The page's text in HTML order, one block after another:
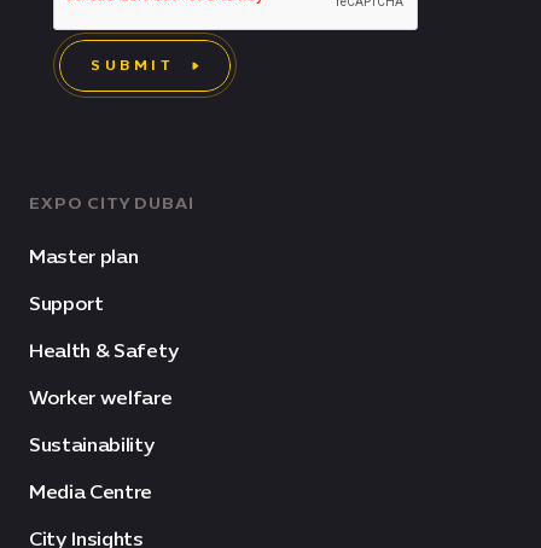
EXPO CITY DUBAI
Master plan
Support
Health & Safety
Worker welfare
Sustainability
Media Centre
City Insights
SUBMIT